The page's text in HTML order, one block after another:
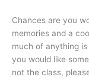
Chances are you
memories and a
much of anything
you would like
not the class,